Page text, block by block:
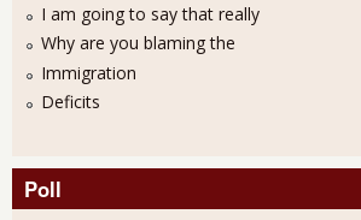
I am going to say that really
Why are you blaming the
Immigration
Deficits
Poll